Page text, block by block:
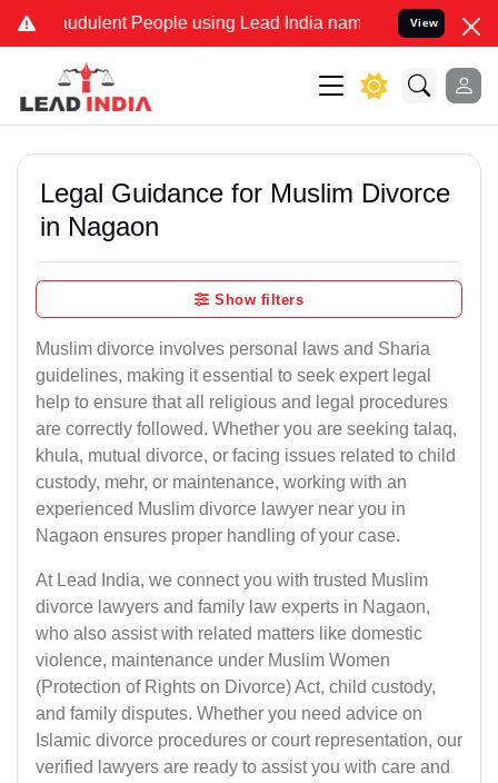
People using Lead India name to Resolve your
View
Legal Guidance for Muslim Divorce
in Nagaon
Show filters
Muslim divorce involves personal laws and Sharia
guidelines, making it essential to seek expert legal
help to ensure that all religious and legal procedures
are correctly followed. Whether you are seeking talaq,
khula, mutual divorce, or facing issues related to child
custody, mehr, or maintenance, working with an
experienced Muslim divorce lawyer near you in
Nagaon ensures proper handling of your case.
At Lead India, we connect you with trusted Muslim
divorce lawyers and family law experts in Nagaon,
who also assist with related matters like domestic
violence, maintenance under Muslim Women
(Protection of Rights on Divorce) Act, child custody,
and family disputes. Whether you need advice on
Islamic divorce procedures or court representation, our
verified lawyers are ready to assist you with care and